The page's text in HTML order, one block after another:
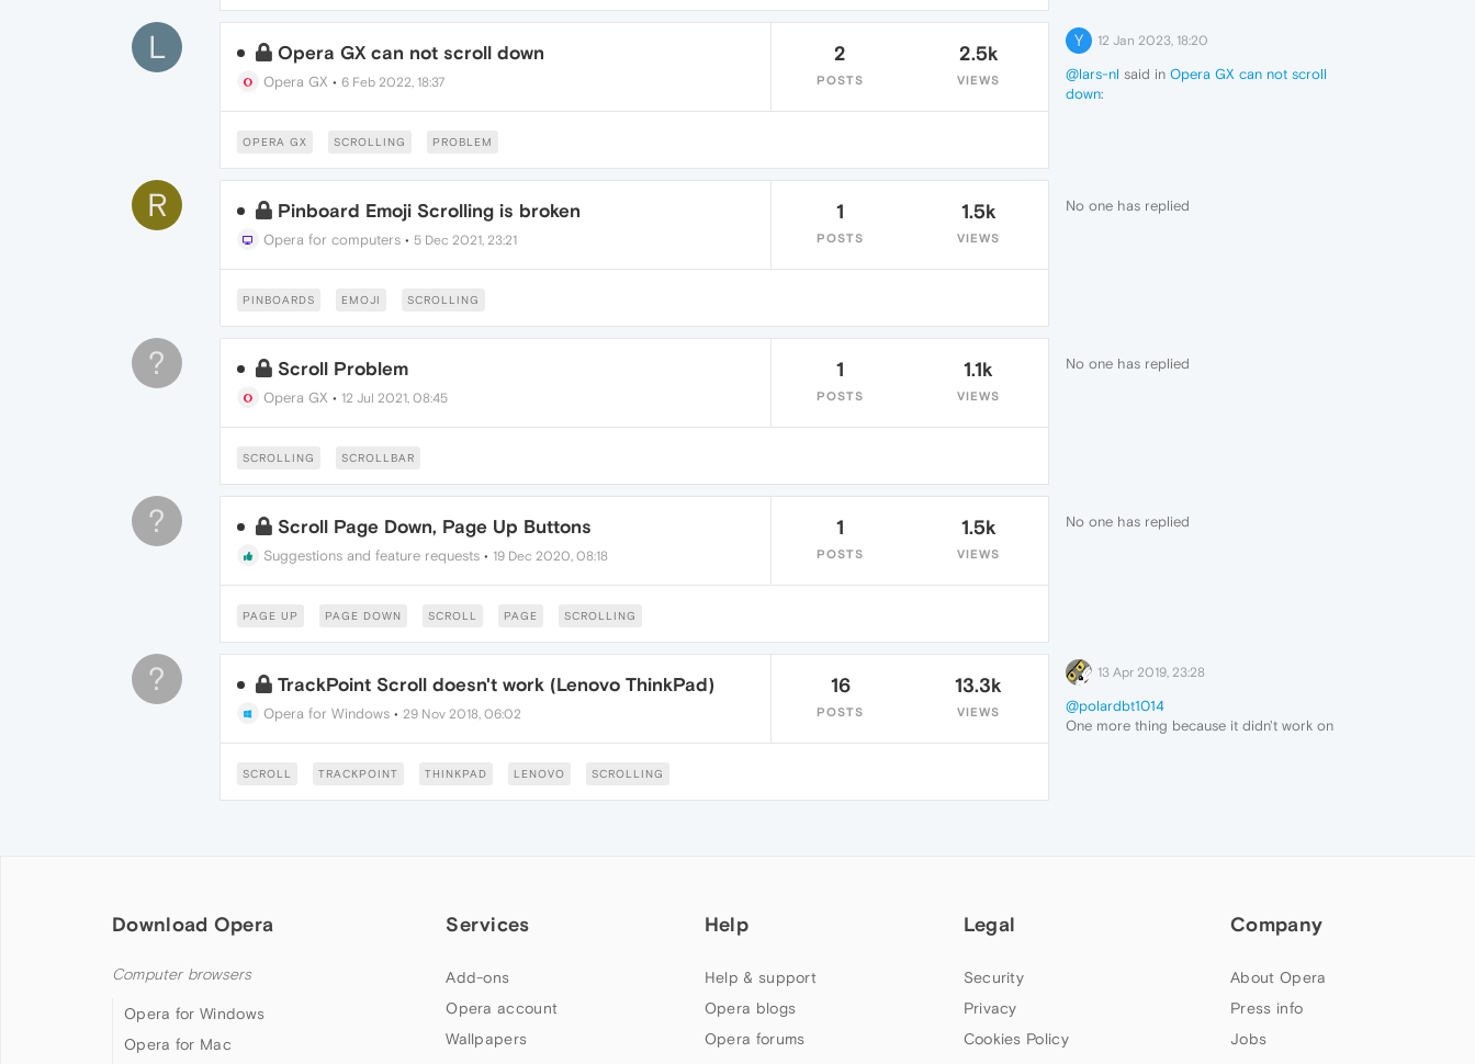
D3D9. Please fix that issue.
L Opera GX can not scroll down
Opera GX • 6 Feb 2022, 18:37
2
POSTS
2.5k
VIEWS
OPERA GX SCROLLING PROBLEM
Y 12 Jan 2023, 18:20
@lars-nl said in Opera GX can not scroll
down:
R Pinboard Emoji Scrolling is broken
Opera for computers• 5 Dec 2021, 23:21
1
POSTS
1.5k
VIEWS
PINBOARDS EMOJI SCROLLING
No one has replied
? Scroll Problem
Opera GX • 12 Jul 2021, 08:45
1
POSTS
1.1k
VIEWS
SCROLLING SCROLLBAR
No one has replied
? Scroll Page Down, Page Up Buttons
Suggestions and feature requests• 19 Dec 2020, 08:18
1
POSTS
1.5k
VIEWS
PAGE UP PAGE DOWN SCROLL PAGE SCROLLING
No one has replied
? TrackPoint Scroll doesn't work (Lenovo ThinkPad)
Opera for Windows• 29 Nov 2018, 06:02
16
POSTS
13.3k
VIEWS
SCROLL TRACKPOINT THINKPAD LENOVO SCROLLING
13 Apr 2019, 23:28
@polardbt1014
One more thing because it didn't work on
Download Opera
Computer browsers
Opera for Windows
Opera for Mac
Services
Add-ons
Opera account
Wallpapers
Help
Help & support
Opera blogs
Opera forums
Legal
Security
Privacy
Cookies Policy
Company
About Opera
Press info
Jobs